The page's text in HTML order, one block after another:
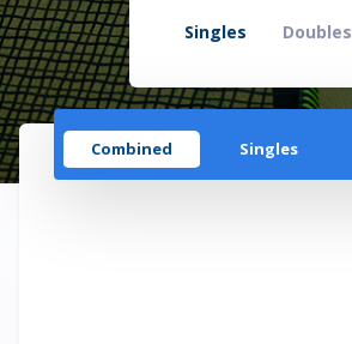
Singles Doubles
Combined Singles